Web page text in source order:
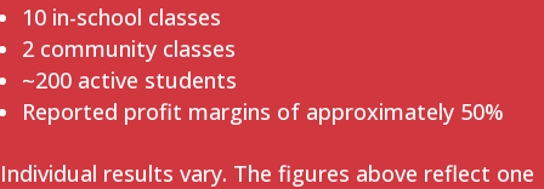
10 in-school classes
2 community classes
~200 active students
Reported profit margins of approximately 50%
Individual results vary. The figures above reflect one